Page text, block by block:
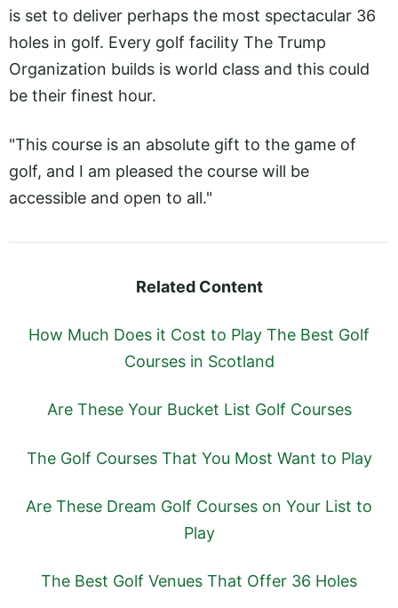
is set to deliver perhaps the most spectacular 36
holes in golf. Every golf facility The Trump
Organization builds is world class and this could
be their finest hour.
"This course is an absolute gift to the game of
golf, and I am pleased the course will be
accessible and open to all."
Related Content
How Much Does it Cost to Play The Best Golf
Courses in Scotland
Are These Your Bucket List Golf Courses
The Golf Courses That You Most Want to Play
Are These Dream Golf Courses on Your List to
Play
The Best Golf Venues That Offer 36 Holes